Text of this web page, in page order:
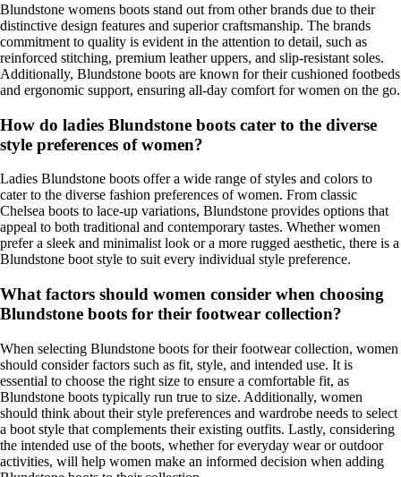
Blundstone womens boots stand out from other brands due to their
distinctive design features and superior craftsmanship. The brands
commitment to quality is evident in the attention to detail, such as
reinforced stitching, premium leather uppers, and slip-resistant soles.
Additionally, Blundstone boots are known for their cushioned footbeds
and ergonomic support, ensuring all-day comfort for women on the go.
How do ladies Blundstone boots cater to the diverse
style preferences of women?
Ladies Blundstone boots offer a wide range of styles and colors to
cater to the diverse fashion preferences of women. From classic
Chelsea boots to lace-up variations, Blundstone provides options that
appeal to both traditional and contemporary tastes. Whether women
prefer a sleek and minimalist look or a more rugged aesthetic, there is a
Blundstone boot style to suit every individual style preference.
What factors should women consider when choosing
Blundstone boots for their footwear collection?
When selecting Blundstone boots for their footwear collection, women
should consider factors such as fit, style, and intended use. It is
essential to choose the right size to ensure a comfortable fit, as
Blundstone boots typically run true to size. Additionally, women
should think about their style preferences and wardrobe needs to select
a boot style that complements their existing outfits. Lastly, considering
the intended use of the boots, whether for everyday wear or outdoor
activities, will help women make an informed decision when adding